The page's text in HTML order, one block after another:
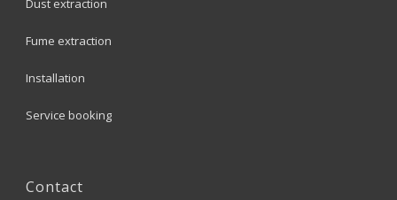
Dust extraction
Fume extraction
Installation
Service booking
Contact